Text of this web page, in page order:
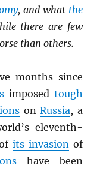
, and what the
there are few
than others.
months since
imposed tough
onRussia, a
eleventh-
its invasionof
have been